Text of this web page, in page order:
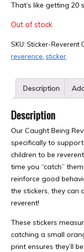
That’s like getting 20
Out of stock
SKU:Sticker-Reverent
reverence ,sticker
Description
Description
Our Caught Being
specifically to
children to be
time you “catch”
reinforce good
the stickers, they can
reverent!
These stickers
catching a small
print ensures they’ll